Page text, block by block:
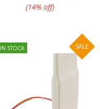
(14%​ off)
IN STOCK SALE